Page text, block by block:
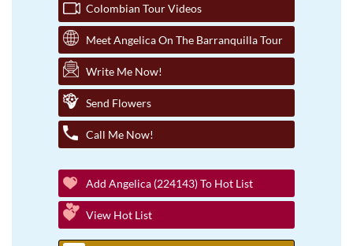
Colombian Tour Videos
Meet Angelica On The Barranquilla Tour
Write Me Now!
Send Flowers
Call Me Now!
Add Angelica (224143) To Hot List
View Hot List